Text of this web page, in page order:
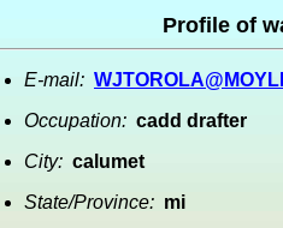
Profile of
E-mail:
Occupation: cadd drafter
City: calumet
State/Province: mi